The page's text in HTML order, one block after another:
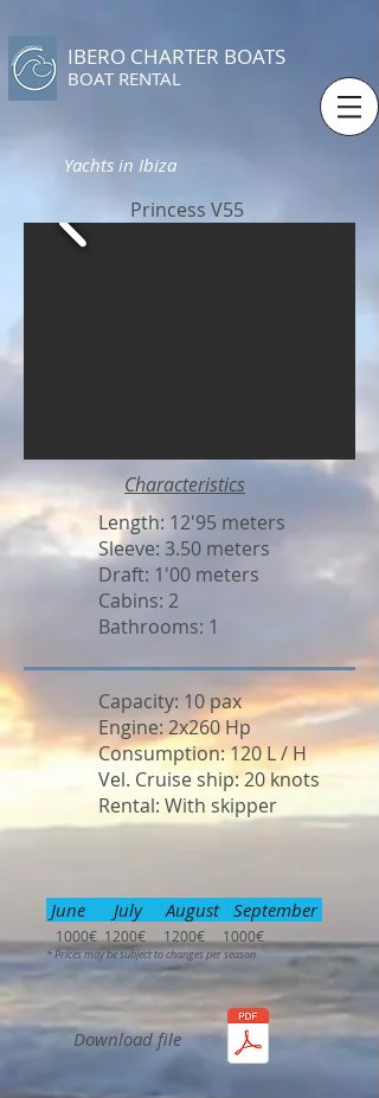
IBERO CHARTER BOATS
​BOAT RENTAL
Yachts in Ibiza
Princess V55
Characteristics
Length: 12'95 meters
Sleeve: 3.50 meters
Draft: 1'00 meters
Cabins: 2
Bathrooms: 1
Capacity: 10 pax
Engine: 2x260 Hp
Consumption: 120 L / H
Vel. Cruise ship: 20 knots
Rental: With skipper
June July August September
1000€ 1200€ 1200€ 1000€
* Prices may be subject to changes per season
Download file